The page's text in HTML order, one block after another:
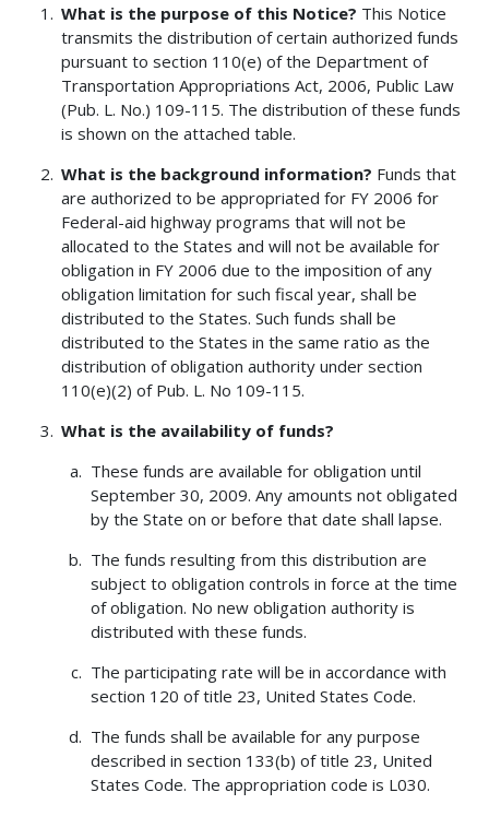
What is the purpose of this Notice? This Notice
transmits the distribution of certain authorized funds
pursuant to section 110(e) of the Department of
Transportation Appropriations Act, 2006, Public Law
(Pub. L. No.) 109-115. The distribution of these funds
is shown on the attached table.
What is the background information? Funds that
are authorized to be appropriated for FY 2006 for
Federal-aid highway programs that will not be
allocated to the States and will not be available for
obligation in FY 2006 due to the imposition of any
obligation limitation for such fiscal year, shall be
distributed to the States. Such funds shall be
distributed to the States in the same ratio as the
distribution of obligation authority under section
110(e)(2) of Pub. L. No 109-115.
What is the availability of funds?
These funds are available for obligation until
September 30, 2009. Any amounts not obligated
by the State on or before that date shall lapse.
The funds resulting from this distribution are
subject to obligation controls in force at the time
of obligation. No new obligation authority is
distributed with these funds.
The participating rate will be in accordance with
section 120 of title 23, United States Code.
The funds shall be available for any purpose
described in section 133(b) of title 23, United
States Code. The appropriation code is L030.